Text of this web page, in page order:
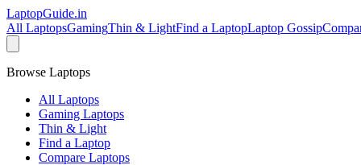
LaptopGuide.in
All LaptopsGamingThin & LightFind a LaptopLaptop Gossip
Browse Laptops
All Laptops
Gaming Laptops
Thin & Light
Find a Laptop
Compare Laptops